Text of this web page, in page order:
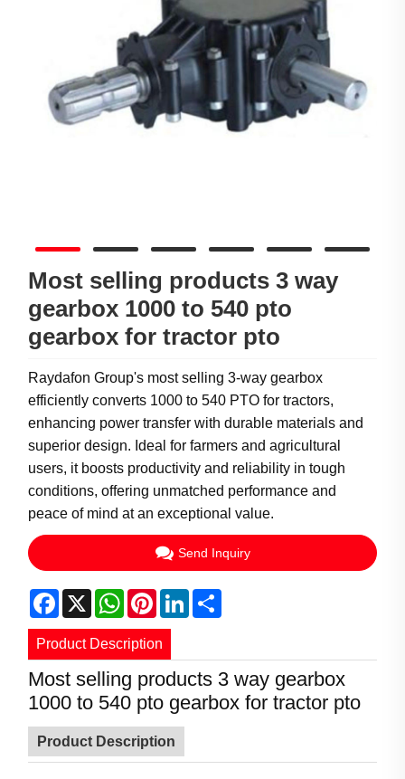
Most selling products 3 way
gearbox 1000 to 540 pto
gearbox for tractor pto
Raydafon Group's most selling 3-way gearbox
efficiently converts 1000 to 540 PTO for tractors,
enhancing power transfer with durable materials and
superior design. Ideal for farmers and agricultural
users, it boosts productivity and reliability in tough
conditions, offering unmatched performance and
peace of mind at an exceptional value.
Send Inquiry
Facebook
X WhatsApp
PinterestLinkedIn
Product Description
Most selling products 3 way gearbox
1000 to 540 pto gearbox for tractor pto
Product Description